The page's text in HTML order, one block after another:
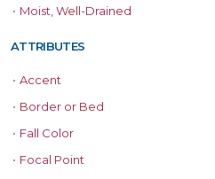
• Moist, Well-Drained
ATTRIBUTES
• Accent
• Border or Bed
• Fall Color
• Focal Point